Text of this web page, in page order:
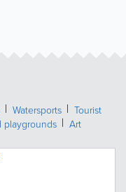
Watersports
Tourist
playgrounds
Art